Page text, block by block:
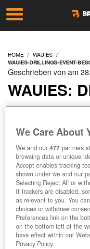
HOME WAUIES
WAUIES-DRILLINGS-EVENT-
WAUIES:
EVENT
VIELE
Geschrieben von am
Bald bereichern
We Care About
We and our477 partners
browsing data or unique
Accept enables tracking
shown under we and our
Selecting Reject All or
If trackers are disabled,
as relevant to you. You
choices or withdraw
Preferences link on the
on the bottom-left of the
have effect within our
Privacy Policy.